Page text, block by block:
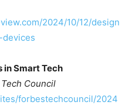
2024/10/12/design
in Smart Tech
Council
forbestechcouncil/2024